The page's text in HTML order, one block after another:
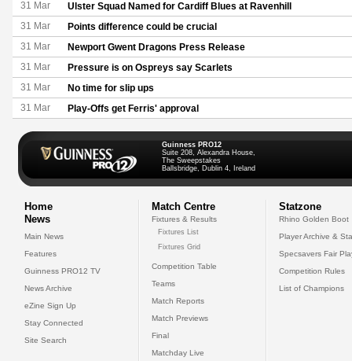
31 Mar Ulster Squad Named for Cardiff Blues at Ravenhill
31 Mar Points difference could be crucial
31 Mar Newport Gwent Dragons Press Release
31 Mar Pressure is on Ospreys say Scarlets
31 Mar No time for slip ups
31 Mar Play-Offs get Ferris' approval
Guinness PRO12
Suite 208, Alexandra House,
The Sweepstakes
Ballsbridge, Dublin 4, Ireland
Home
News
Main News
Features
Guinness PRO12 TV
News Archive
eZine Sign Up
Stay Connected
Site Search
Match Centre
Fixtures & Results
Fixtures List
Fixtures Grid
Competition Table
Teams
Match Reports
Match Previews
Final
Matchday Live
Statzone
Rhino Golden Boot
Player Archive &
Specsavers Fair
Competition Rules
List of Champions